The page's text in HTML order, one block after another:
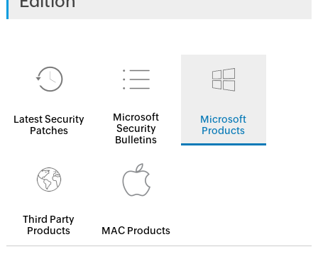
Latest Security
Patches
Microsoft
Security
Bulletins
Microsoft
Products
Third Party
Products
MAC Products